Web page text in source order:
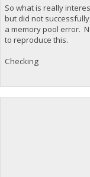
So what is really
but did not
a memory pool error.
to reproduce this.
Checking